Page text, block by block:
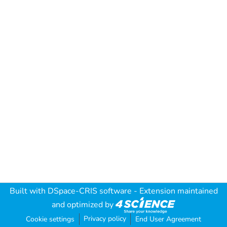
Built with DSpace-CRIS software - Extension maintained
and optimized by
Cookie settings Privacy policy End User Agreement